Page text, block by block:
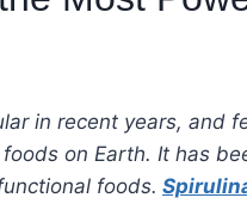
in recent years,
on Earth. It has
foods.